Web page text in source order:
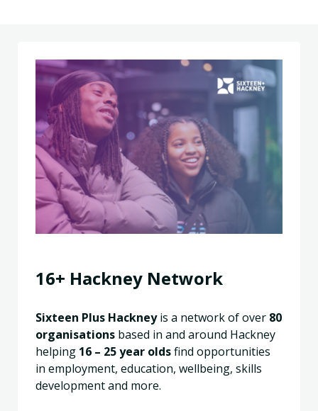
16+ Hackney Network
Sixteen Plus Hackneyis a network of over 80
organisations based in and around Hackney
helping 16 – 25year oldsfind opportunities
in employment, education, wellbeing, skills
development and more.